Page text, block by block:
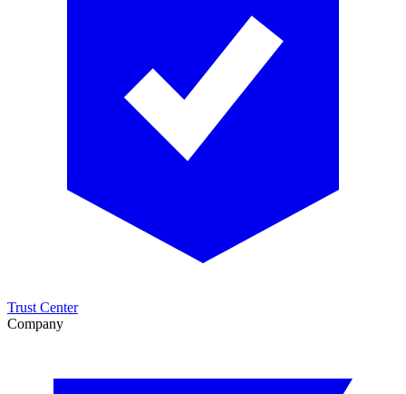
Trust Center
Company